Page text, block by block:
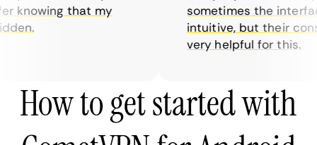
that my
sometimes the
intuitive, but their
very helpful for this.
How to get started with